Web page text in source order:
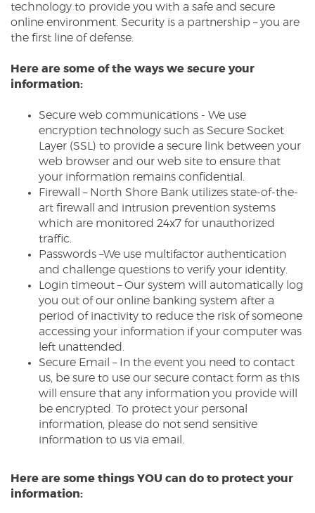
technology to provide you with a safe and secure
online environment. Security is a partnership – you are
the first line of defense.
Here are some of the ways we secure your
information:
Secure web communications - We use
encryption technology such as Secure Socket
Layer (SSL) to provide a secure link between your
web browser and our web site to ensure that
your information remains confidential.
Firewall – North Shore Bank utilizes state-of-the-
art firewall and intrusion prevention systems
which are monitored 24x7 for unauthorized
traffic.
Passwords –We use multifactor authentication
and challenge questions to verify your identity.
Login timeout – Our system will automatically log
you out of our online banking system after a
period of inactivity to reduce the risk of someone
accessing your information if your computer was
left unattended.
Secure Email – In the event you need to contact
us, be sure to use our secure contact form as this
will ensure that any information you provide will
be encrypted. To protect your personal
information, please do not send sensitive
information to us via email.
Here are some things YOU can do to protect your
information: